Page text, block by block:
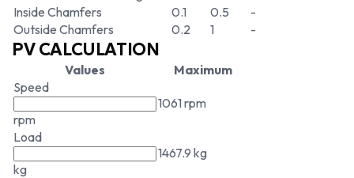
Inside Chamfers
0.1 0.5
-
Outside Chamfers
0.2 1 -
PV CALCULATION
Values
Maximum
Speed
rpm
1061 rpm
Load
kg
1467.9 kg